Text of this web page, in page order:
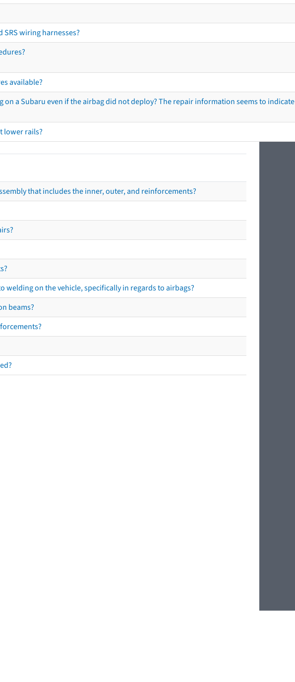
wiring harnesses?
available?
on a Subaru even if the airbag did not deploy? The repair information seems to
lower rails?
that includes the inner, outer, and reinforcements?
welding on the vehicle, specifically in regards to airbags?
beams?